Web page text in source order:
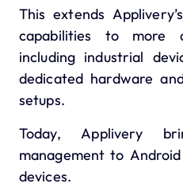
This extends
capabilities to more
including industrial
dedicated hardware
setups.
Today, Applivery
management to
devices.